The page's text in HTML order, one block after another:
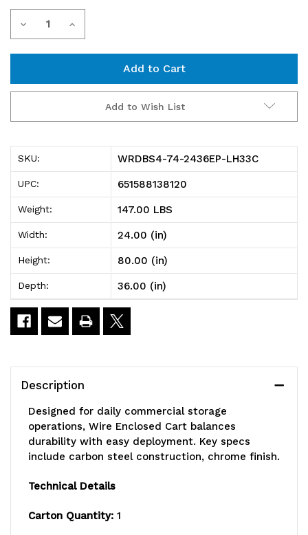
Current
Stock:
Decrease
74-
2436EP-
LH33C
Wire
Enclosed
Cart,
mobile,
36"W
x
x
(3)
Increase
74-
2436EP-
LH33C
Wire
Enclosed
Cart,
mobile,
36"W
x
lb.
(3)
Add to Wish List
SKU: WRDBS4-74-2436EP-LH33C
UPC: 651588138120
Weight: 147.00 LBS
Width: 24.00 (in)
Height: 80.00 (in)
Depth: 36.00 (in)
Description
Designed for daily commercial storage
operations, Wire Enclosed Cart balances
durability with easy deployment. Key specs
include carbon steel construction, chrome finish.
Technical Details
Carton Quantity: 1